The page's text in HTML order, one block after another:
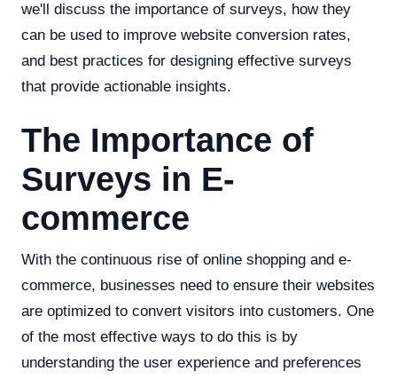
we'll discuss the importance of surveys, how they
can be used to improve website conversion rates,
and best practices for designing effective surveys
that provide actionable insights.
The Importance of
Surveys in E-
commerce
With the continuous rise of online shopping and e-
commerce, businesses need to ensure their websites
are optimized to convert visitors into customers. One
of the most effective ways to do this is by
understanding the user experience and preferences